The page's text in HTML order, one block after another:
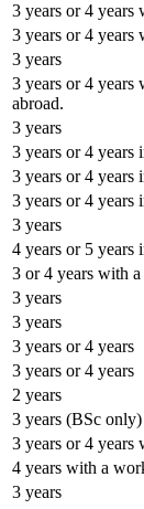
3 years or 4 years
3 years or 4 years
3 years
3 years or 4 years
abroad.
3 years
3 years or 4 years
3 years or 4 years
3 years or 4 years
3 years
4 years or 5 years
3 or 4 years with
3 years
3 years
3 years or 4 years
3 years or 4 years
2 years
3 years (BSc
3 years or 4 years
4 years with a
3 years